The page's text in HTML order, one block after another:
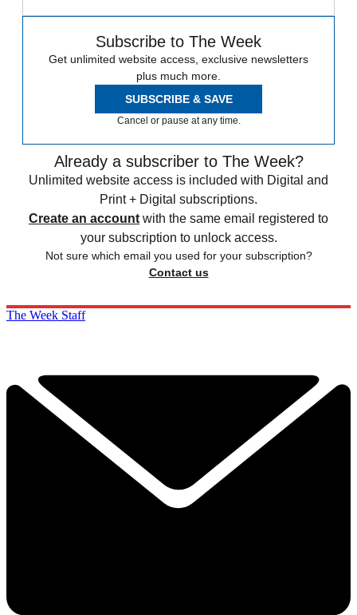
Subscribe to The Week
Get unlimited website access, exclusive newsletters
plus much more.
SUBSCRIBE & SAVE
Cancel or pause at any time.
Already a subscriber to The Week?
Unlimited website access is included with Digital and
Print + Digital subscriptions.
Create an account with the same email registered to
your subscription to unlock access.
Not sure which email you used for your subscription?
Contact us
The Week Staff